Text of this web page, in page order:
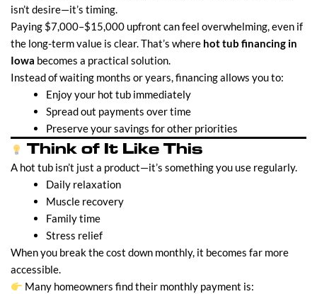
isn’t desire—it’s timing.
Paying $7,000–$15,000 upfront can feel overwhelming, even if
the long-term value is clear. That’s where hot tub financing in
Iowa becomes a practical solution.
Instead of waiting months or years, financing allows you to:
Enjoy your hot tub immediately
Spread out payments over time
Preserve your savings for other priorities
Think of It Like This
A hot tub isn’t just a product—it’s something you use regularly.
Daily relaxation
Muscle recovery
Family time
Stress relief
When you break the cost down monthly, it becomes far more
accessible.
Many homeowners find their monthly payment is: